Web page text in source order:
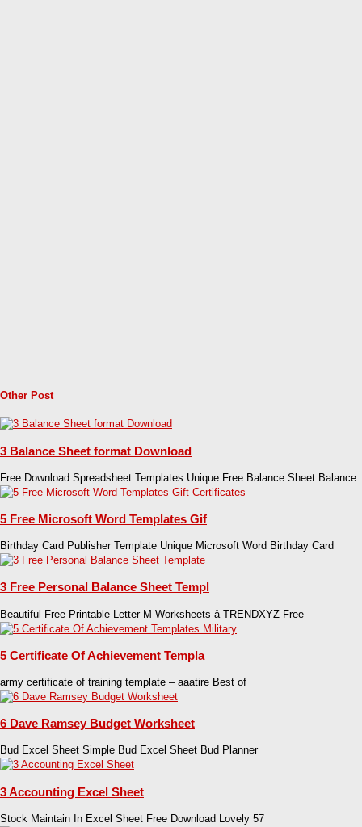
Other Post
3 Balance Sheet format Download
Free Download Spreadsheet Templates Unique Free Balance Sheet Balance
5 Free Microsoft Word Templates Gif
Birthday Card Publisher Template Unique Microsoft Word Birthday Card
3 Free Personal Balance Sheet Templ
Beautiful Free Printable Letter M Worksheets â TRENDXYZ Free
5 Certificate Of Achievement Templa
army certificate of training template – aaatire Best of
6 Dave Ramsey Budget Worksheet
Bud Excel Sheet Simple Bud Excel Sheet Bud Planner
3 Accounting Excel Sheet
Stock Maintain In Excel Sheet Free Download Lovely 57